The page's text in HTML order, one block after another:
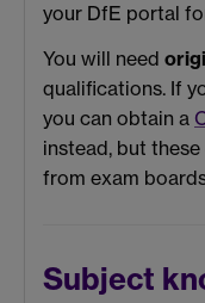
your DfE portal
You will need
qualifications. If
you can obtain a
instead, but
from exam
Subject